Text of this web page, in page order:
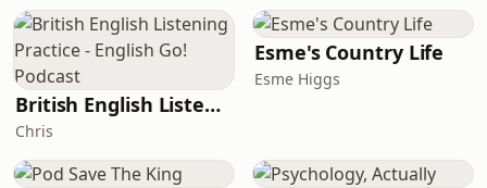
British English Listening Practice - English Go! Podcast
Chris
Esme's Country Life
Esme Higgs